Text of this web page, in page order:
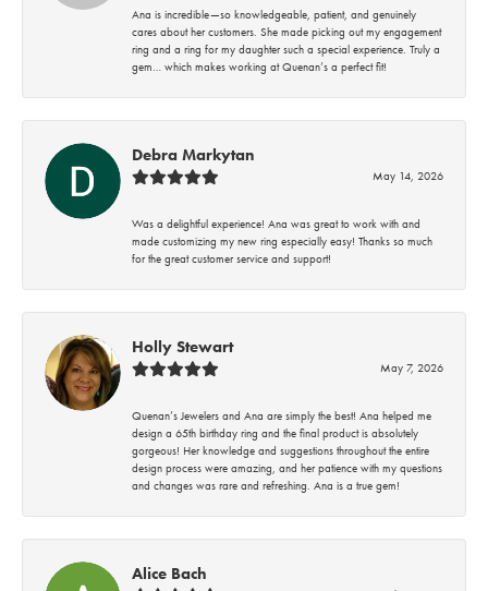
Ana is incredible—so knowledgeable, patient, and genuinely
cares about her customers. She made picking out my engagement
ring and a ring for my daughter such a special experience. Truly a
gem… which makes working at Quenan’s a perfect fit!
Debra Markytan
May 14, 2026
Was a delightful experience! Ana was great to work with and
made customizing my new ring especially easy! Thanks so much
for the great customer service and support!
Holly Stewart
May 7, 2026
Quenan’s Jewelers and Ana are simply the best! Ana helped me
design a 65th birthday ring and the final product is absolutely
gorgeous! Her knowledge and suggestions throughout the entire
design process were amazing, and her patience with my questions
and changes was rare and refreshing. Ana is a true gem!
Alice Bach